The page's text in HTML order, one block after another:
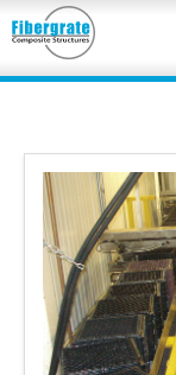
FRP Benefits
Our Services
Markets
Resource Center